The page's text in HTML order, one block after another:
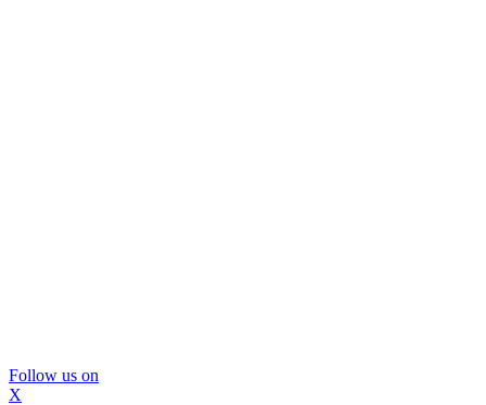
Follow us on
X